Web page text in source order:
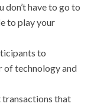
don’t have to go to
to play your
to
of technology and
that